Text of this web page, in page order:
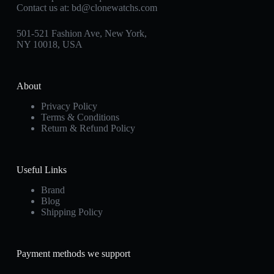
Contact us at: bd@clonewatchs.com
501-521 Fashion Ave, New York,
NY 10018, USA
About
Privacy Policy
Terms & Conditions
Return & Refund Policy
Useful Links
Brand
Blog
Shipping Policy
Payment methods we support